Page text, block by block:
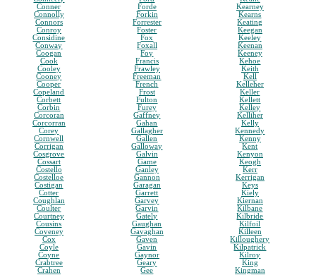
Conner
Connolly
Connors
Conroy
Considine
Conway
Coogan
Cook
Cooley
Cooney
Cooper
Copeland
Corbett
Corbin
Corcoran
Corcorran
Corey
Cornwell
Corrigan
Cosgrove
Cossart
Costello
Costelloe
Costigan
Cotter
Coughlan
Coulter
Courtney
Cousins
Coveney
Cox
Coyle
Coyne
Crabtree
Crahen
Forde
Forkin
Forrester
Foster
Fox
Foxall
Foy
Francis
Frawley
Freeman
French
Frost
Fulton
Furey
Gaffney
Gahan
Gallagher
Gallen
Galloway
Galvin
Game
Ganley
Gannon
Garagan
Garrett
Garvey
Garvin
Gately
Gaughan
Gavaghan
Gaven
Gavin
Gaynor
Geary
Gee
Kearney
Kearns
Keating
Keegan
Keeley
Keenan
Keeney
Kehoe
Keith
Kell
Kelleher
Keller
Kellett
Kelley
Kelliher
Kelly
Kennedy
Kenny
Kent
Kenyon
Keogh
Kerr
Kerrigan
Keys
Kiely
Kiernan
Kilbane
Kilbride
Kilfoil
Killeen
Killoughery
Kilpatrick
Kilroy
King
Kingman